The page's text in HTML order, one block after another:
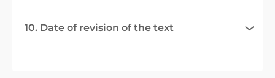
10. Date of revision of the text